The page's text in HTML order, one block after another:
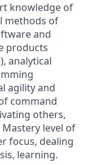
knowledge of
methods of
and
products
analytical
agility and
command
others,
level of
focus, dealing
learning.